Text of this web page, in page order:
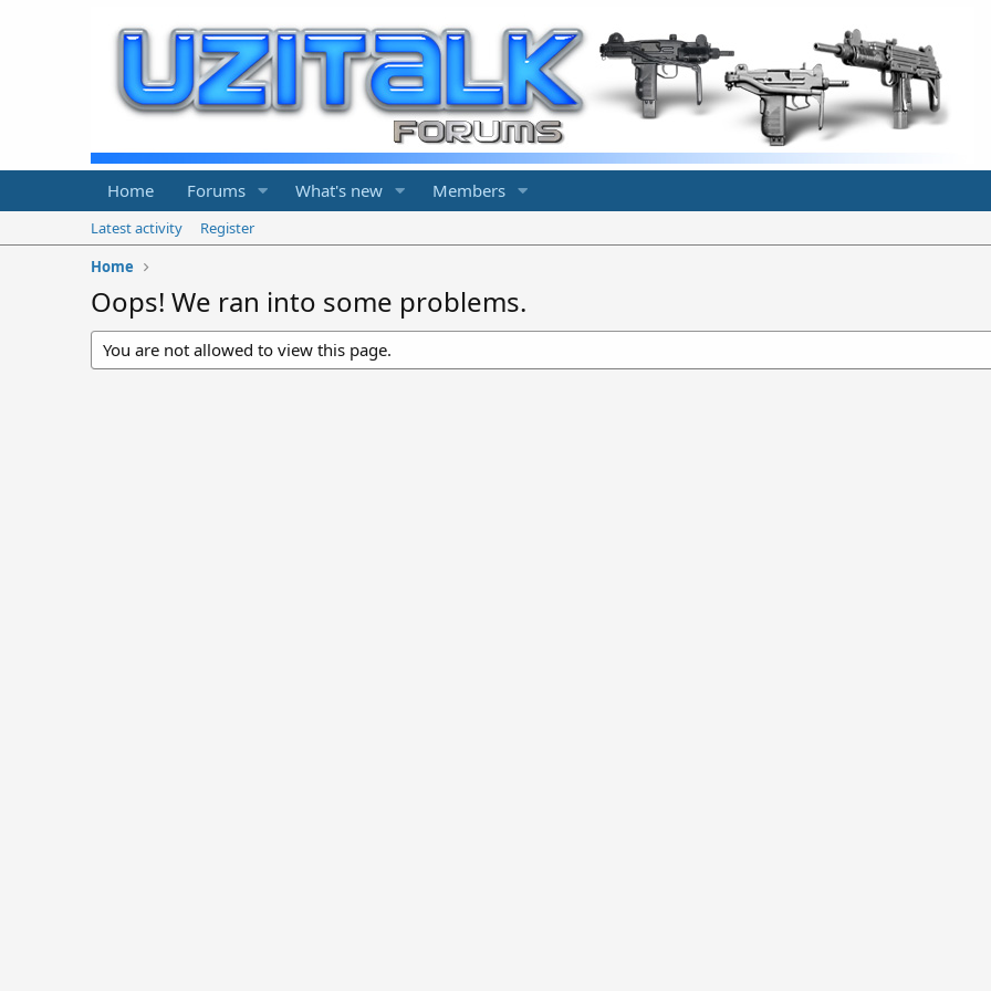
Home Forums What's new Members
Latest activity
Register
Home
Oops! We ran into some problems.
You are not allowed to view this page.